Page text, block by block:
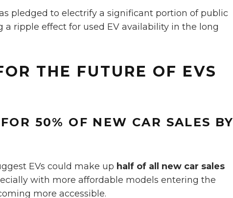
pledged to electrify a significant portion of public
a ripple effect for used EV availability in the long
THE FUTURE OF EVS
50% OF NEW CAR SALES BY
EVs could make up half of all new car sales
with more affordable models entering the
more accessible.